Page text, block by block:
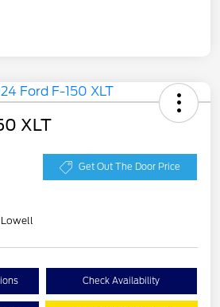
XLT
Get Out The Door Price
Check Availability